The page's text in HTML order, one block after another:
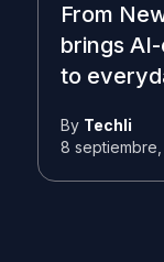
From
brings
to
By Techli
8 septiembre,